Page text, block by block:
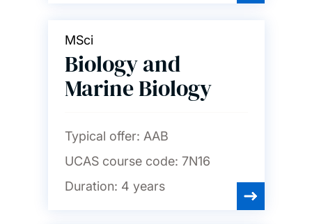
MSci
Biology and
Marine Biology
Typical offer: AAB
UCAS course code: 7N16
Duration: 4 years